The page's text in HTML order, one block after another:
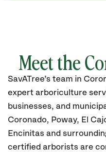
Meet the
SavATree’s team in
expert arboriculture
businesses, and
Coronado, Poway, El
Encinitas and
certified arborists are